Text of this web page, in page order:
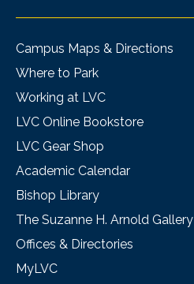
Campus Maps & Directions
Where to Park
Working at LVC
LVC Online Bookstore
LVC Gear Shop
Academic Calendar
Bishop Library
The Suzanne H. Arnold Gallery
Offices & Directories
MyLVC